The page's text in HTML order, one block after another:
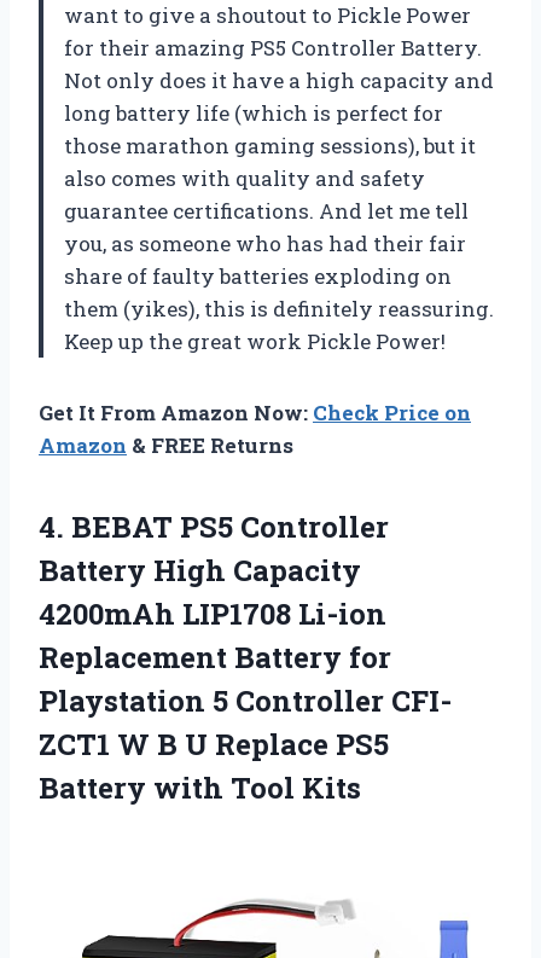
want to give a shoutout to Pickle Power
for their amazing PS5 Controller Battery.
Not only does it have a high capacity and
long battery life (which is perfect for
those marathon gaming sessions), but it
also comes with quality and safety
guarantee certifications. And let me tell
you, as someone who has had their fair
share of faulty batteries exploding on
them (yikes), this is definitely reassuring.
Keep up the great work Pickle Power!
Get It From Amazon Now: Check Price on
Amazon & FREE Returns
4. BEBAT PS5 Controller
Battery High Capacity
4200mAh LIP1708 Li-ion
Replacement Battery for
Playstation 5 Controller CFI-
ZCT1 W B U Replace PS5
Battery with Tool Kits